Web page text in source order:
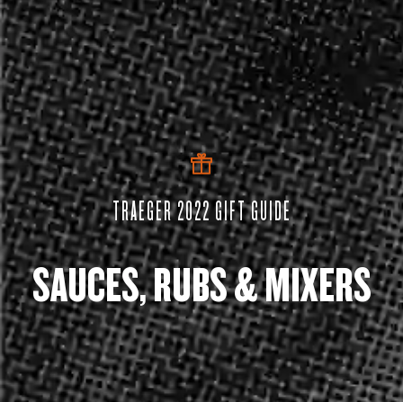
TRAEGER 2022 GIFT GUIDE
SAUCES, RUBS & MIXERS